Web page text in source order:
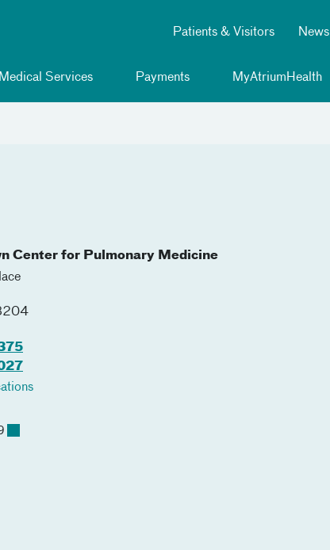
Patients & Visitors News
Medical Services Payments MyAtriumHealth
Center for Pulmonary Medicine